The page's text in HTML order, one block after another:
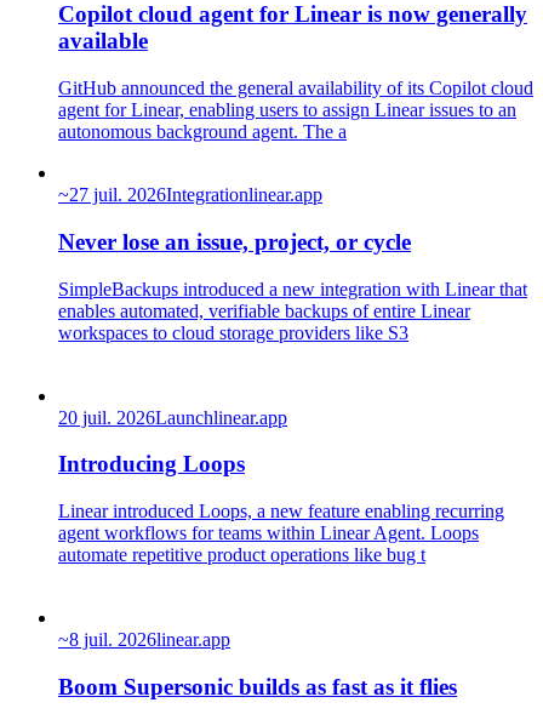
Copilot cloud agent for Linear is now generally
available
GitHub announced the general availability of its Copilot cloud
agent for Linear, enabling users to assign Linear issues to an
autonomous background agent. The a
~27 juil. 2026Integrationlinear.app
Never lose an issue, project, or cycle
SimpleBackups introduced a new integration with Linear that
enables automated, verifiable backups of entire Linear
workspaces to cloud storage providers like S3
20 juil. 2026Launchlinear.app
Introducing Loops
Linear introduced Loops, a new feature enabling recurring
agent workflows for teams within Linear Agent. Loops
automate repetitive product operations like bug t
~8 juil. 2026linear.app
Boom Supersonic builds as fast as it flies